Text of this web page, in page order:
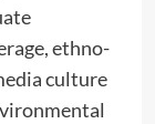
ethno-
culture